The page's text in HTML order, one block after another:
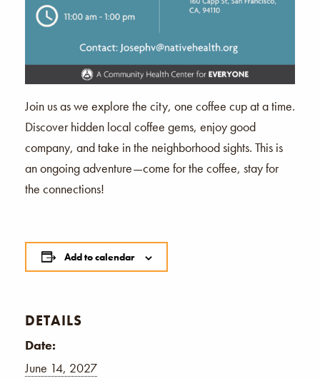
Join us as we explore the city, one coffee cup at a time.
Discover hidden local coffee gems, enjoy good
company, and take in the neighborhood sights. This is
an ongoing adventure—come for the coffee, stay for
the connections!
Add to calendar
DETAILS
Date:
June 14, 2027